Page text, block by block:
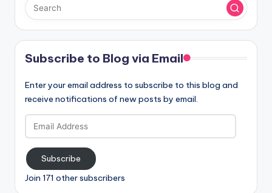
Subscribe to Blog via Email
Enter your email address to subscribe to this blog and
receive notifications of new posts by email.
Email
Address
Subscribe
Join 171 other subscribers